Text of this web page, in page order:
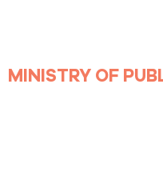
MINISTRY OF